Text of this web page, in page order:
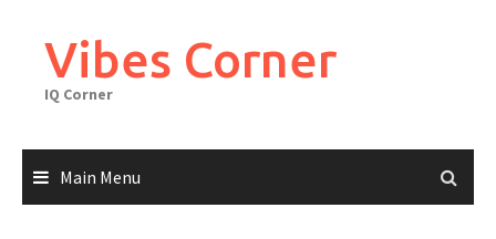
contentVibes Corner
IQ Corner
Main Menu